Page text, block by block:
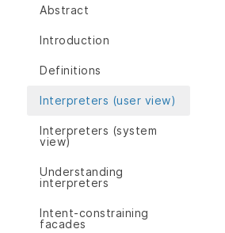
Abstract
Introduction
Definitions
Interpreters (user view)
Interpreters (system
view)
Understanding
interpreters
Intent-constraining
facades